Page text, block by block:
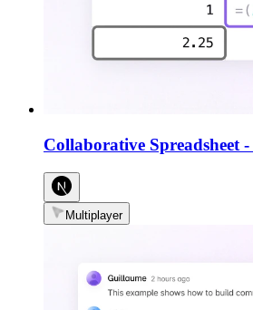
Collaborative Spreadsheet -
Multiplayer